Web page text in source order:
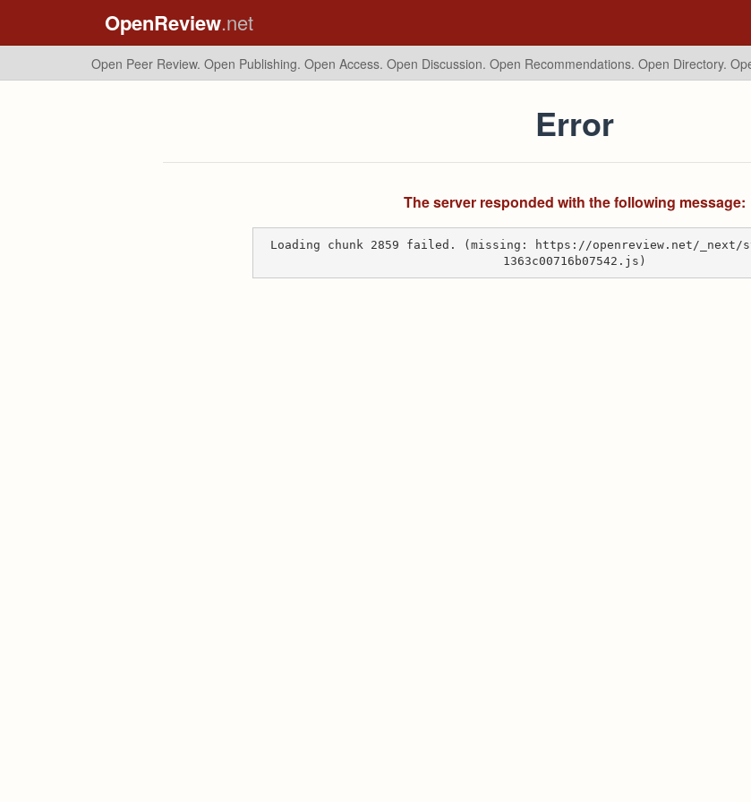
OpenReview.net
Open Peer Review. Open Publishing. Open Access. Open Discussion. Open Recommendations. Open Directory.
Error
The server responded with the following message:
Loading chunk 2859 failed. (missing: https://openreview.net/_next/
1363c00716b07542.js)